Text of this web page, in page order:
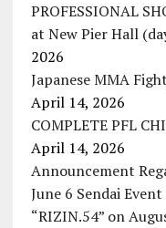
PROFESSIONAL
at New Pier Hall
2026
Japanese MMA
April 14, 2026
COMPLETE PFL
April 14, 2026
Announcement
June 6 Sendai
“RIZIN.54” on